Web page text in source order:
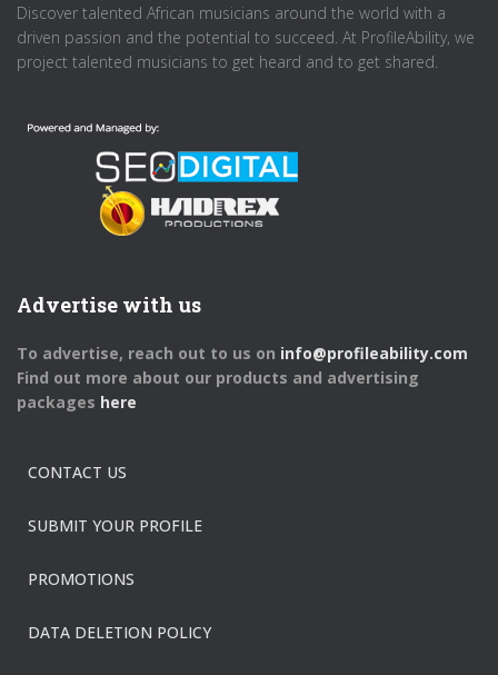
Discover talented African musicians around the world with a
driven passion and the potential to succeed. At ProfileAbility, we
project talented musicians to get heard and to get shared.
Advertise with us
To advertise, reach out to us on info@profileability.com
Find out more about our products and advertising
packages here
CONTACT US
SUBMIT YOUR PROFILE
PROMOTIONS
DATA DELETION POLICY